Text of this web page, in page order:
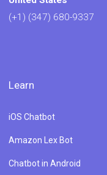
(+1) (347) 680-9337
Learn
iOS Chatbot
Amazon Lex Bot
Chatbot in Android